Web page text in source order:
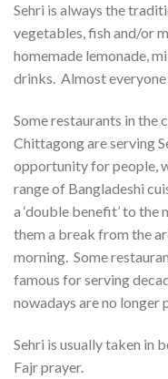
Sehri is always the
vegetables, fish and/or
homemade lemonade,
drinks. Almost everyone
Some restaurants in
Chittagong are serving
opportunity for people,
range of Bangladeshi
a ‘double benefit’ to
them a break from the
morning. Some
famous for serving
nowadays are no longer
Sehri is usually taken in
Fajr prayer.